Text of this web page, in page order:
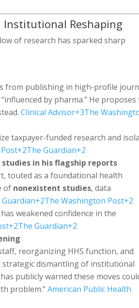
Institutional Reshaping
of research has sparked sharp
from publishing in high-profile
by pharma.” He
Clinical Advisor+3The
taxpayer-funded research and
+2The Guardian+2
in his flagship reports
touted as a foundational health
of nonexistent studies, data
+2The Washington Post+2
weakened confidence in the
+2The Guardian+2
reorganizing HHS function, and
dismantling of institutional
publicly warned these moves
problem.”American Public Health